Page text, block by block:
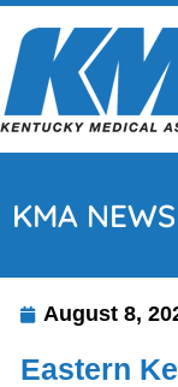
KMA NEWS
August 8,
Eastern